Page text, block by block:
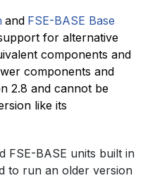
and FSE-BASE Base
for alternative
components and
components and
2.8 and cannot be
like its
FSE-BASE units built in
to run an older version